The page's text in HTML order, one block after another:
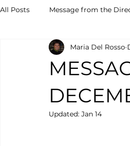
All Posts Message from the
Library News Sundays @ 2
Maria Del Rosso
Updated: Jan 14